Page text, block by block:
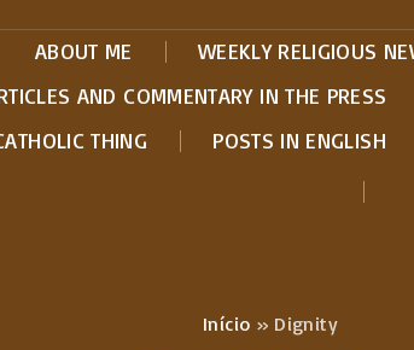
ABOUT ME WEEKLY RELIGIOUS
AND COMMENTARY IN THE PRESS
THING
POSTS IN ENGLISH
Início » Dignity